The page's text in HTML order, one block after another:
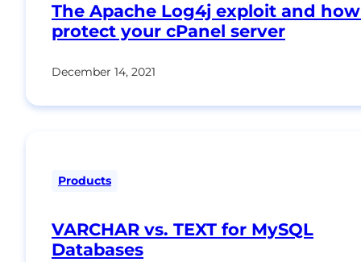
The Apache Log4j exploit and
protect your cPanel server
December 14, 2021
Products
VARCHAR vs. TEXT for MySQL
Databases